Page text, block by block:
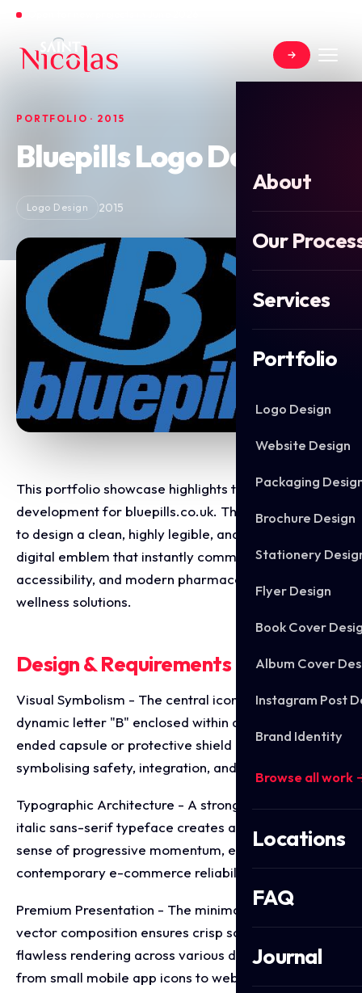
About
Our
Services
Portfolio
Logo Design
Website Design
Packaging
Brochure Design
Stationery
Flyer Design
Book Cover
Album Cover
Instagram Post
Brand Identity
Browse all work
Locations
FAQ
Journal
PORTFOLIO · 2015
Bluepills Logo Design
Logo Design 2015
This portfolio showcase highlights the brand identity
development for bluepills.co.uk. The objective was
to design a clean, highly legible, and authoritative
digital emblem that instantly communicates security,
accessibility, and modern pharmaceutical or
wellness solutions.
Design & Requirements Breakdown
Visual Symbolism - The central icon features a bold,
dynamic letter "B" enclosed within an abstract, open
ended capsule or protective shield graphic,
symbolising safety, integration, and care.
Typographic Architecture - A strong, forward leaning
italic sans-serif typeface creates an immediate
sense of progressive momentum, efficiency, and
contemporary e-commerce reliability.
Premium Presentation - The minimalist, two-tone
vector composition ensures crisp scaling and
flawless rendering across various digital mediums,
from small mobile app icons to web headers.